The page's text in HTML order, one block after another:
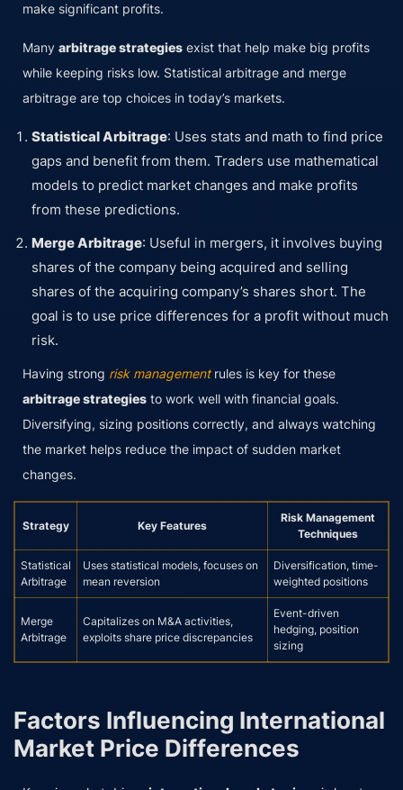
make significant profits.
Many arbitrage strategies exist that help make big profits
while keeping risks low. Statistical arbitrage and merge
arbitrage are top choices in today’s markets.
Statistical Arbitrage: Uses stats and math to find price
gaps and benefit from them. Traders use mathematical
models to predict market changes and make profits
from these predictions.
Merge Arbitrage: Useful in mergers, it involves buying
shares of the company being acquired and selling
shares of the acquiring company’s shares short. The
goal is to use price differences for a profit without much
risk.
Having strong risk managementrules is key for these
arbitrage strategies to work well with financial goals.
Diversifying, sizing positions correctly, and always watching
the market helps reduce the impact of sudden market
changes.
Strategy Key Features
Risk Management
Techniques
Statistical
Arbitrage
Uses statistical models, focuses on
mean reversion
Diversification, time-
weighted positions
Merge
Arbitrage
Capitalizes on M&A activities,
exploits share price discrepancies
Event-driven
hedging, position
sizing
Factors Influencing International
Market Price Differences